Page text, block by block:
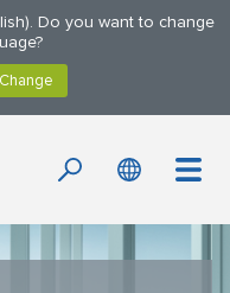
Do you want to change